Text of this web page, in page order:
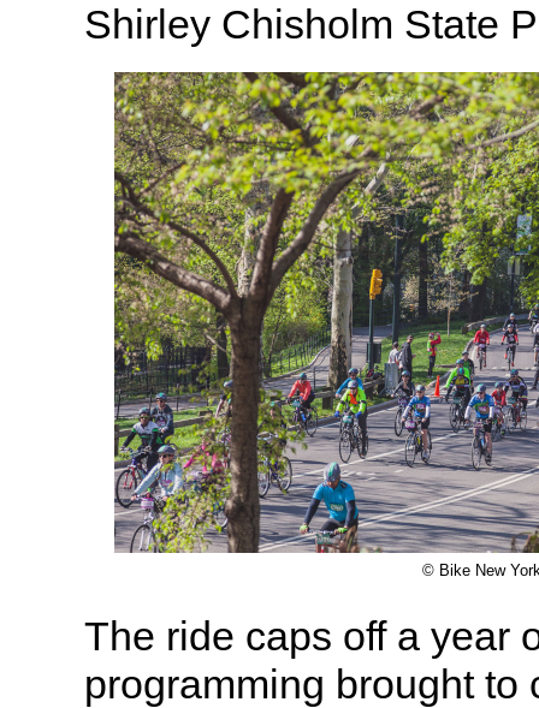
Shirley Chisholm State
© Bike New
The ride caps off a year
programming brought to